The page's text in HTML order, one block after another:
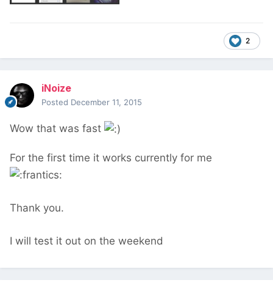
2
iNoize
Posted December 11, 2015
Wow that was fast
For the first time it works currently for me
Thank you.
I will test it out on the weekend